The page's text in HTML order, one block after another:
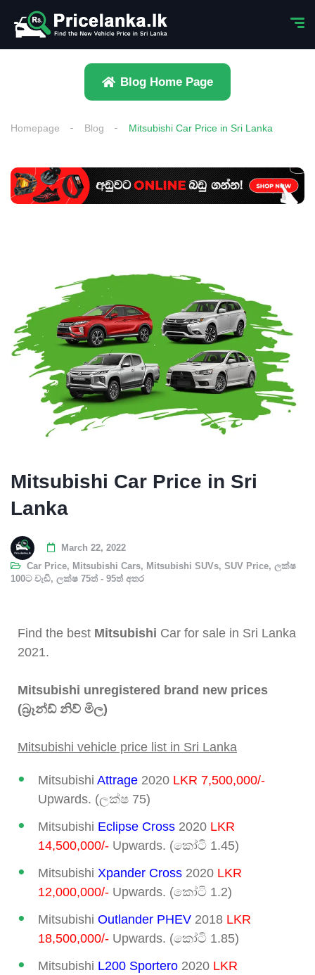
Blog Home Page
Homepage Blog Mitsubishi Car Price in Sri Lanka
Mitsubishi Car Price in Sri
Lanka
March 22, 2022
Car Price, Mitsubishi Cars, Mitsubishi SUVs, SUV Price, ලක්ෂ
100ට වැඩි, ලක්ෂ 75ත් - 95ත් අතර
Find the best Mitsubishi Car for sale in Sri Lanka
2021.
Mitsubishi unregistered brand new prices
(බ්‍රෑන්ඩ් නිව් මිල)
Mitsubishi vehicle price list in Sri Lanka
Mitsubishi Attrage 2020 LKR 7,500,000/-
Upwards. (ලක්ෂ 75)
Mitsubishi Eclipse Cross 2020 LKR
14,500,000/- Upwards. (කෝටි 1.45)
Mitsubishi Xpander Cross 2020 LKR
12,000,000/- Upwards. (කෝටි 1.2)
Mitsubishi Outlander PHEV 2018 LKR
18,500,000/- Upwards. (කෝටි 1.85)
Mitsubishi L200 Sportero 2020 LKR